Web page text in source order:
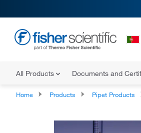
All Products Documents and
Home Products Pipet Products